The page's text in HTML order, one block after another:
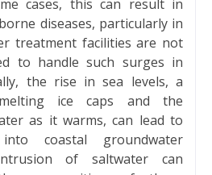
cases, this can result in
diseases, particularly in
treatment facilities are not
to handle such surges in
the rise in sea levels, a
ice caps and the
as it warms, can lead to
coastal groundwater
of saltwater can